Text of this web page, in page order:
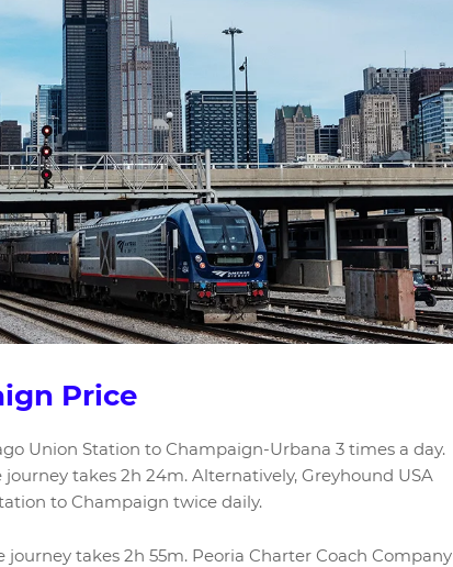
Price
Union Station to Champaign-Urbana 3 times a day.
takes 2h 24m. Alternatively, Greyhound USA
to Champaign twice daily.
journey takes 2h 55m. Peoria Charter Coach Company